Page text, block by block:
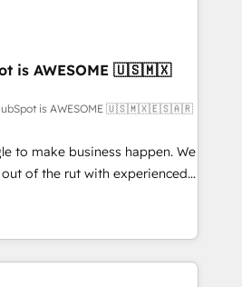
services: • CRM
Development • RevOps &
Automation What
term
ourselves into your
🏢 We specialise in
and enterprise
organisations and those with
is AWESOME 🇺🇸🇲🇽
HubSpot is AWESOME 🇺🇸🇲🇽🇪🇸🇦🇷
to make business happen. We
of the rut with experienced,
implementing HubSpot
CMS and Operations Hub,
engaging with your customers
ranked